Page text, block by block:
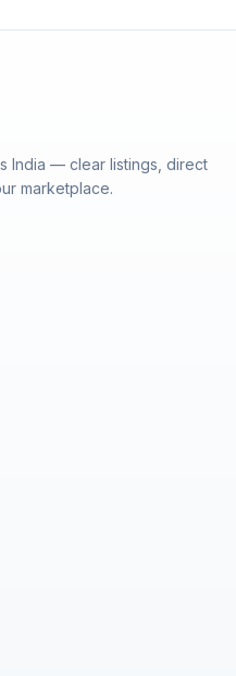
India — clear listings, direct
marketplace.